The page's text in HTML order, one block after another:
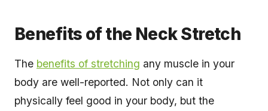
Benefits of the Neck Stretch
The benefits of stretching any muscle in your
body are well-reported. Not only can it
physically feel good in your body, but the